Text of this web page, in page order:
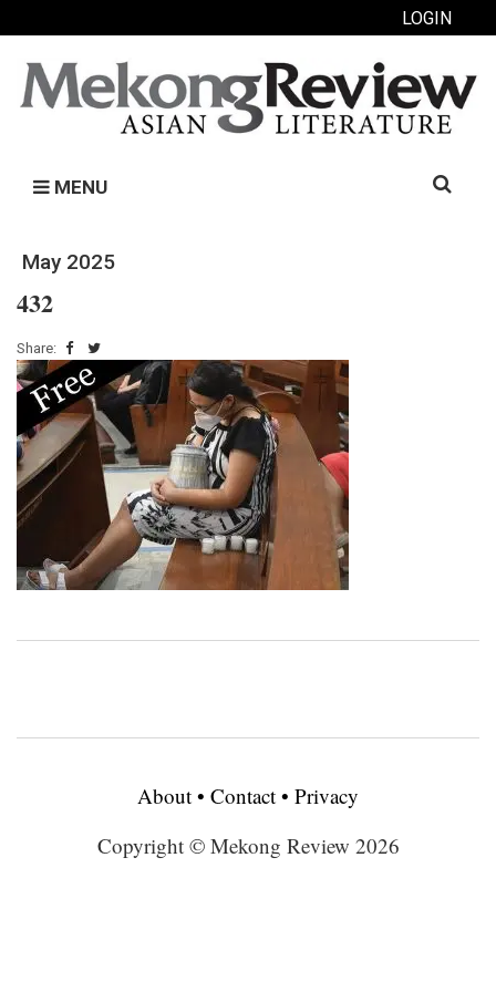
LOGIN
MENU
Search
May 2025
432
Share:
About • Contact • Privacy
Copyright © Mekong Review 2026